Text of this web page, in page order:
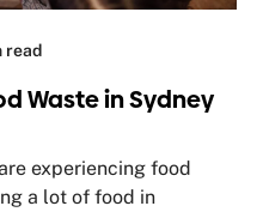
read
Waste in Sydney
experiencing food
a lot of food in